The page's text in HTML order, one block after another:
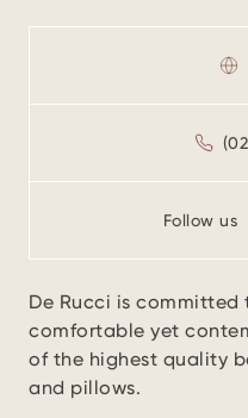
Follow us
De Rucci is
comfortable yet
of the highest quality
and pillows.